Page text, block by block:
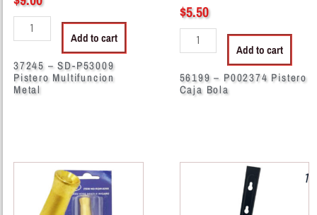
Add to cart
37245 – SD-P53009
Pistero Multifuncion
Metal
$5.50
Add to cart
56199 – P002374 Pistero
Caja Bola